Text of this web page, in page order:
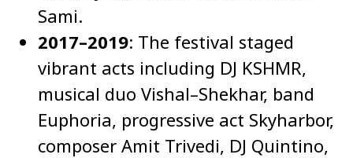
Sami.
2017–2019: The festival staged
vibrant acts including DJ KSHMR,
musical duo Vishal–Shekhar, band
Euphoria, progressive act Skyharbor,
composer Amit Trivedi, DJ Quintino,